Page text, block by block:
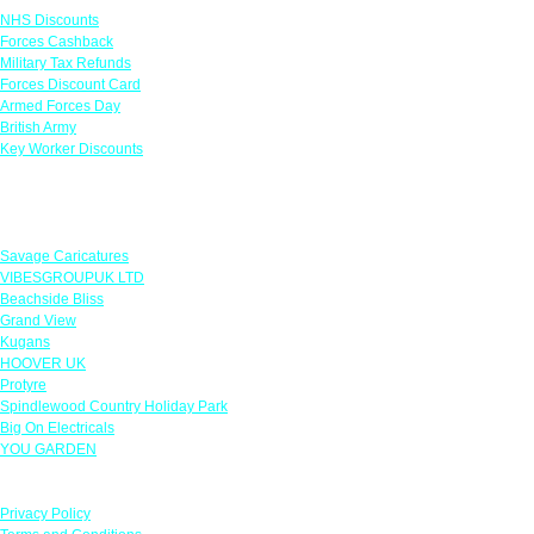
NHS Discounts
Forces Cashback
Military Tax Refunds
Forces Discount Card
Armed Forces Day
British Army
Key Worker Discounts
Savage Caricatures
VIBESGROUPUK LTD
Beachside Bliss
Grand View
Kugans
HOOVER UK
Protyre
Spindlewood Country Holiday Park
Big On Electricals
YOU GARDEN
Privacy Policy